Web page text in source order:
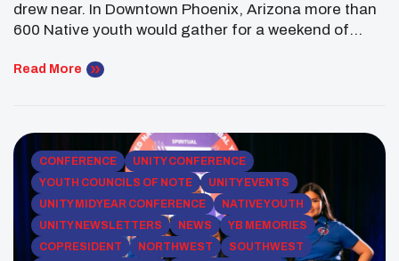
drew near. In Downtown Phoenix, Arizona more than
600 Native youth would gather for a weekend of
fashion there were many pre-conference activities
participated […]
Read More
CONFERENCE
UNITY CONFERENCE
YOUTH COUNCILS OF NOTE
UNITY EVENTS
UNITY MIDYEAR CONFERENCE
NATIVE YOUTH
UNITY NEWSLETTERS
NEWS
YB MEMORIES
COPRESIDENT
NORTHWEST
SOUTHWEST